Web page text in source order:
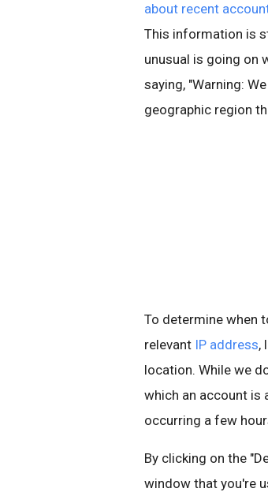
about recent
This information is
unusual is going on
saying, "Warning:
geographic region
To determine when
relevant IP address,
location. While we
which an account is
occurring a few
By clicking on the
window that you're